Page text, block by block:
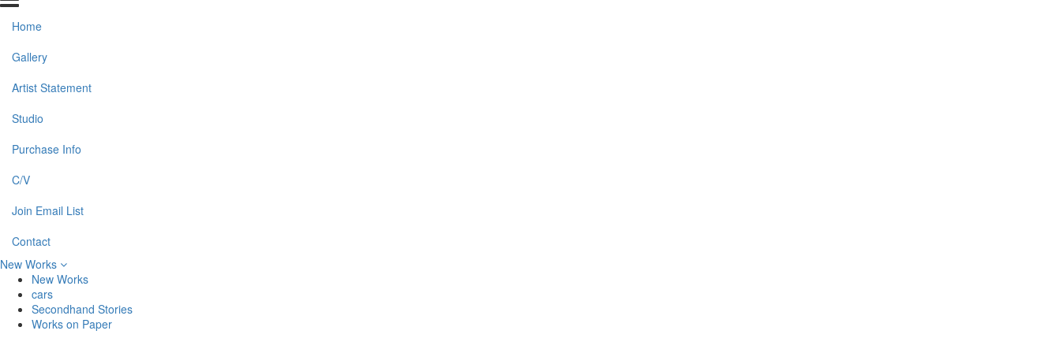
Home
Gallery
Artist Statement
Studio
Purchase Info
C/V
Join Email List
Contact
New Works
New Works
cars
Secondhand Stories
Works on Paper